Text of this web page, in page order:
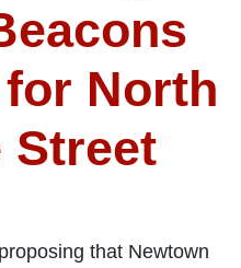
North
Street
that Newtown